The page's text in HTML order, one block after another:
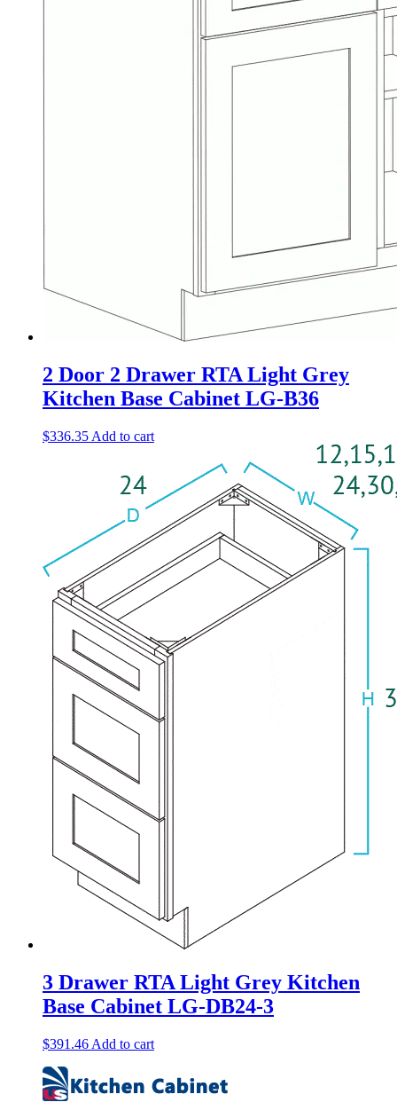
2 Door 2 Drawer RTA Light Grey
Kitchen Base Cabinet LG-B36
$336.35 Add to cart
3 Drawer RTA Light Grey Kitchen
Base Cabinet LG-DB24-3
$391.46 Add to cart